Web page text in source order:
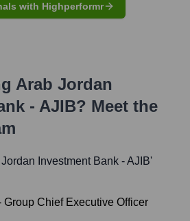
with Highperformr
Arab Jordan
- AJIB? Meet the
Investment Bank - AJIB'
Group Chief Executive Officer